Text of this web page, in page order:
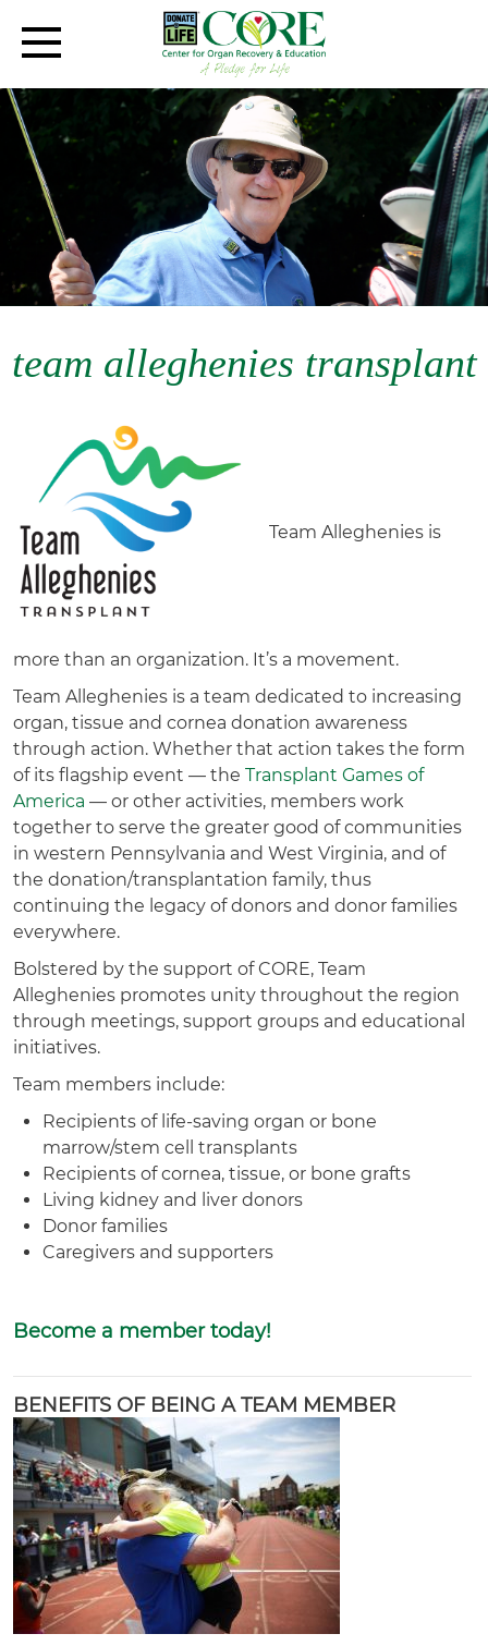
team alleghenies transplant
Team Alleghenies is
more than an organization. It’s a movement.
Team Alleghenies is a team dedicated to increasing
organ, tissue and cornea donation awareness
through action. Whether that action takes the form
of its flagship event — the Transplant Games of
America — or other activities, members work
together to serve the greater good of communities
in western Pennsylvania and West Virginia, and of
the donation/transplantation family, thus
continuing the legacy of donors and donor families
everywhere.
Bolstered by the support of CORE, Team
Alleghenies promotes unity throughout the region
through meetings, support groups and educational
initiatives.
Team members include:
Recipients of life-saving organ or bone
marrow/stem cell transplants
Recipients of cornea, tissue, or bone grafts
Living kidney and liver donors
Donor families
Caregivers and supporters
Become a member today!
BENEFITS OF BEING A TEAM MEMBER